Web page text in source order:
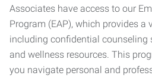
Associates have access to our
Program (EAP), which provides a
including confidential counseling
and wellness resources. This
you navigate personal and